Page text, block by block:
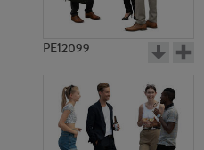
PE12099